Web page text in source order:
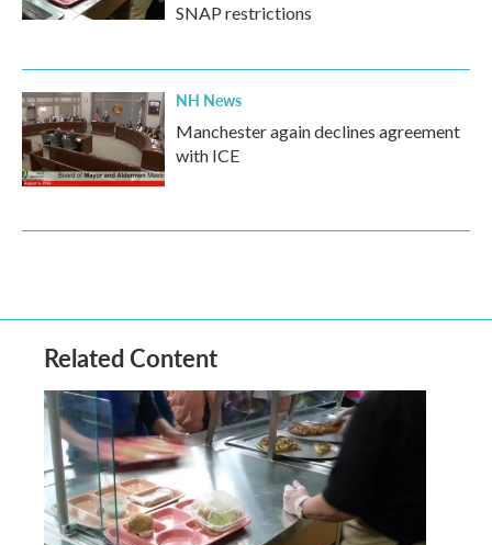
SNAP restrictions
NH News
Manchester again declines agreement
with ICE
Related Content